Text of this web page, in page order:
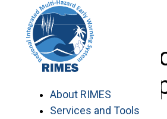
content
About RIMES
Services and Tools
Web